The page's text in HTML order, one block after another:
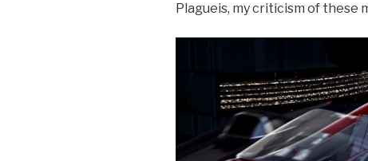
Plagueis, my criticism of these